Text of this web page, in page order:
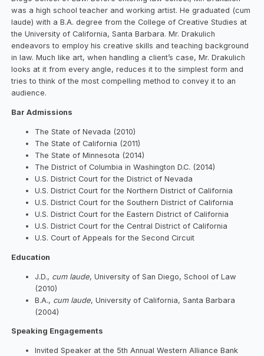
was a high school teacher and working artist. He graduated (cum
laude) with a B.A. degree from the College of Creative Studies at
the University of California, Santa Barbara. Mr. Drakulich
endeavors to employ his creative skills and teaching background
in law. Much like art, when handling a client’s case, Mr. Drakulich
looks at it from every angle, reduces it to the simplest form and
tries to think of the most compelling method to convey it to an
audience.
Bar Admissions
The State of Nevada (2010)
The State of California (2011)
The State of Minnesota (2014)
The District of Columbia in Washington D.C. (2014)
U.S. District Court for the District of Nevada
U.S. District Court for the Northern District of California
U.S. District Court for the Southern District of California
U.S. District Court for the Eastern District of California
U.S. District Court for the Central District of California
U.S. Court of Appeals for the Second Circuit
Education
J.D., cum laude, University of San Diego, School of Law
(2010)
B.A., cum laude, University of California, Santa Barbara
(2004)
Speaking Engagements
Invited Speaker at the 5th Annual Western Alliance Bank